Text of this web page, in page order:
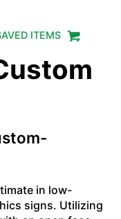
ITEMS
in low-
signs. Utilizing